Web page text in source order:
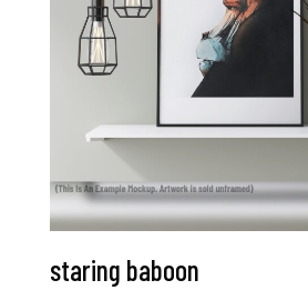
staring baboon